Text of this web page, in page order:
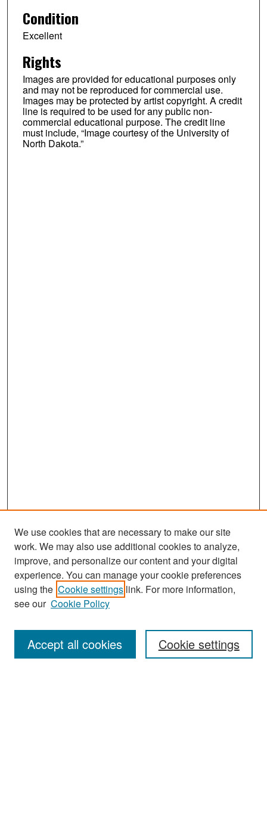
Condition
Excellent
Rights
Images are provided for educational purposes only
and may not be reproduced for commercial use.
Images may be protected by artist copyright. A credit
line is required to be used for any public non-
commercial educational purpose. The credit line
must include, “Image courtesy of the University of
North Dakota.”
Search
Enter search terms:
We use cookies that are necessary to make our site
work. We may also use additional cookies to analyze,
improve, and personalize our content and your digital
experience. You can manage your cookie preferences
using the Cookie settings link. For more information,
see our Cookie Policy
Cookie settings
Accept all cookies